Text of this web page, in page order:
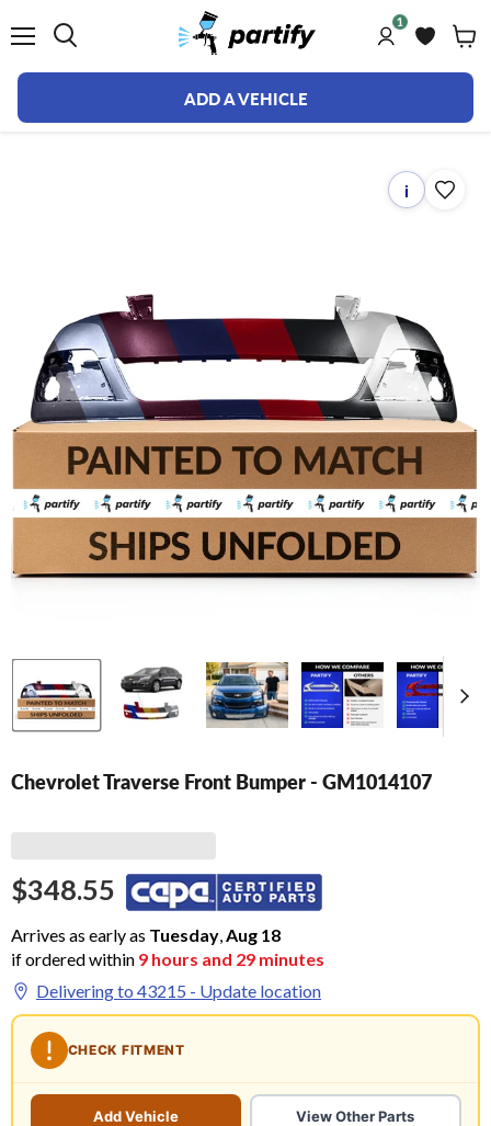
1
ADD A VEHICLE
i
Chevrolet Traverse Front Bumper - GM1014107
$348.55
Arrives as early as Tuesday,Aug 18
if ordered within 9 hours and 29 minutes
Delivering to 43215 - Update location
CHECK FITMENT
Add Vehicle View Other Parts